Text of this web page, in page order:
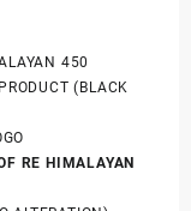
450
PRODUCT (BLACK
RE HIMALAYAN